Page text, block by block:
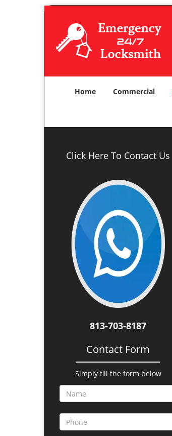
Home Commercial
Click Here To Contact Us
813-703-8187
Contact Form
Simply fill the form below